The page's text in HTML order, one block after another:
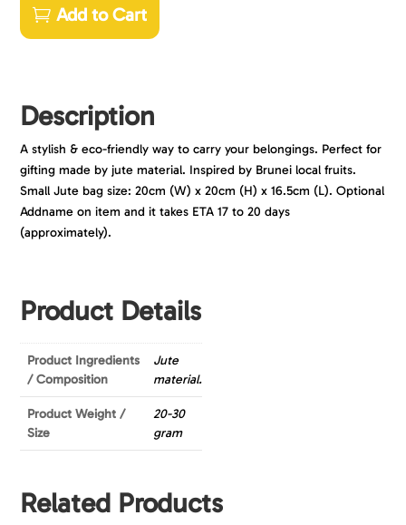
Add to Cart
Description
A stylish & eco-friendly way to carry your belongings. Perfect for
gifting made by jute material. Inspired by Brunei local fruits.
Small Jute bag size: 20cm (W) x 20cm (H) x 16.5cm (L). Optional
Addname on item and it takes ETA 17 to 20 days
(approximately).
Product Details
Product Ingredients
/ Composition
Jute
material.
Product Weight /
Size
20-30
gram
Related Products